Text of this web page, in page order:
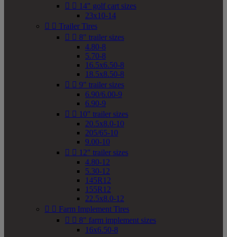
  14" golf cart sizes
23x10-14
  Trailer Tires
  8" trailer sizes
4.80-8
5.70-8
16.5x6.50-8
18.5x8.50-8
  9" trailer sizes
6.90/6.00-9
6.90-9
  10" trailer sizes
20.5x8.0-10
205/65-10
9.00-10
  12" trailer sizes
4.80-12
5.30-12
145R12
155R12
22.5x8.0-12
  Farm Implement Tires
  8" farm implement sizes
16x6.50-8